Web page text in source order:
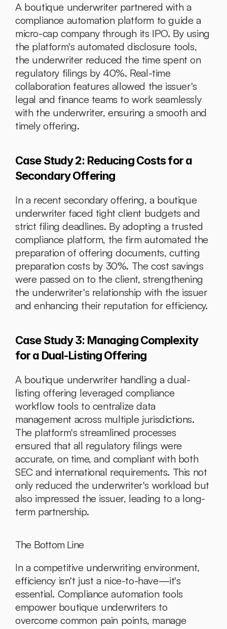
A boutique underwriter partnered with a
compliance automation platform to guide a
micro-cap company through its IPO. By using
the platform's automated disclosure tools,
the underwriter reduced the time spent on
regulatory filings by 40%. Real-time
collaboration features allowed the issuer's
legal and finance teams to work seamlessly
with the underwriter, ensuring a smooth and
timely offering.
Case Study 2: Reducing Costs for a
Secondary Offering
In a recent secondary offering, a boutique
underwriter faced tight client budgets and
strict filing deadlines. By adopting a trusted
compliance platform, the firm automated the
preparation of offering documents, cutting
preparation costs by 30%. The cost savings
were passed on to the client, strengthening
the underwriter's relationship with the issuer
and enhancing their reputation for efficiency.
Case Study 3: Managing Complexity
for a Dual-Listing Offering
A boutique underwriter handling a dual-
listing offering leveraged compliance
workflow tools to centralize data
management across multiple jurisdictions.
The platform's streamlined processes
ensured that all regulatory filings were
accurate, on time, and compliant with both
SEC and international requirements. This not
only reduced the underwriter's workload but
also impressed the issuer, leading to a long-
term partnership.
The Bottom Line
In a competitive underwriting environment,
efficiency isn't just a nice-to-have—it's
essential. Compliance automation tools
empower boutique underwriters to
overcome common pain points, manage